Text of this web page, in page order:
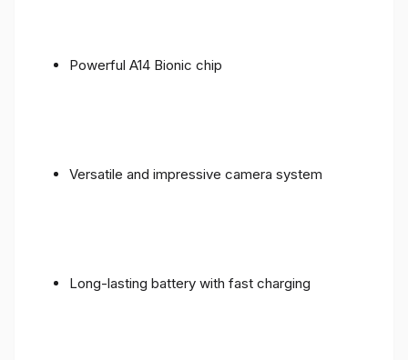
Powerful A14 Bionic chip
Versatile and impressive camera system
Long-lasting battery with fast charging